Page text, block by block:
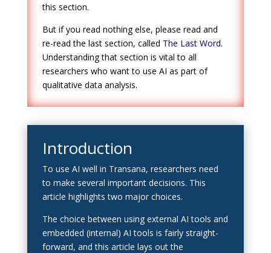
this section.
But if you read nothing else, please read and
re-read the last section, called The Last Word.
Understanding that section is vital to all
researchers who want to use AI as part of
qualitative data analysis.
Introduction
To use AI well in Transana, researchers need
to make several important decisions. This
article highlights two major choices.
The choice between using external AI tools and
embedded (internal) AI tools is fairly straight-
forward, and this article lays out the